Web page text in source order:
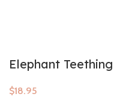
Elephant
$